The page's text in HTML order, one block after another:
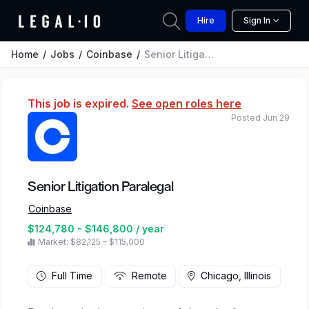
Hire Sign In
Home Jobs Coinbase Senior Litigation Paralegal
This job is expired. See open roles here
Senior Litigation Paralegal
Coinbase
$124,780 - $146,800 / year
Market: $82,125 – $115,000
Posted Jun 29
Full Time Remote Chicago, Illinois